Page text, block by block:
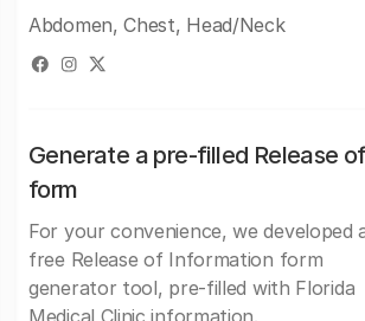
Abdomen, Chest, Head/Neck
Generate a pre-filled Release
form
For your convenience, we developed
free Release of Information form
generator tool, pre-filled with Florida
Medical Clinic information.